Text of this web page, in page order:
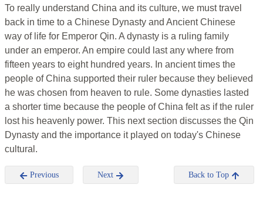
To really understand China and its culture, we must travel
back in time to a Chinese Dynasty and Ancient Chinese
way of life for Emperor Qin. A dynasty is a ruling family
under an emperor. An empire could last any where from
fifteen years to eight hundred years. In ancient times the
people of China supported their ruler because they believed
he was chosen from heaven to rule. Some dynasties lasted
a shorter time because the people of China felt as if the ruler
lost his heavenly power. This next section discusses the Qin
Dynasty and the importance it played on today's Chinese
cultural.
Previous Next Back to Top